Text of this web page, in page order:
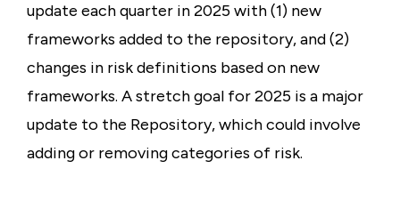
update each quarter in 2025 with (1) new
frameworks added to the repository, and (2)
changes in risk definitions based on new
frameworks. A stretch goal for 2025 is a major
update to the Repository, which could involve
adding or removing categories of risk.